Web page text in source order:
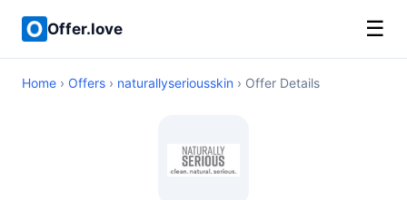
Offer.love ☰
Home › Offers › naturallyseriousskin › Offer Details